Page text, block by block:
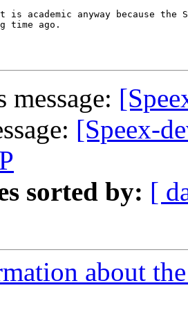
academic anyway because the
time ago.
message:
[Speex-
sorted by: [
about